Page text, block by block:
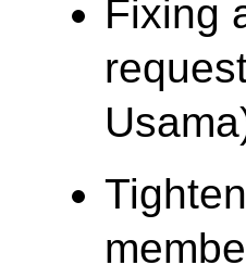
Fixing